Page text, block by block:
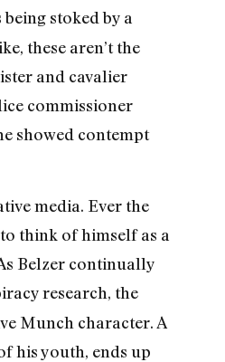
stoked by a
these aren’t the
and cavalier
commissioner
showed contempt
media. Ever the
think of himself as a
Belzer continually
research, the
Munch character. A
his youth, ends up